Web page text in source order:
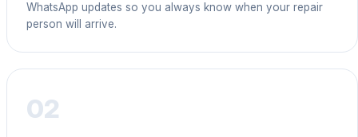
WhatsApp updates so you always know when your repair
person will arrive.
02